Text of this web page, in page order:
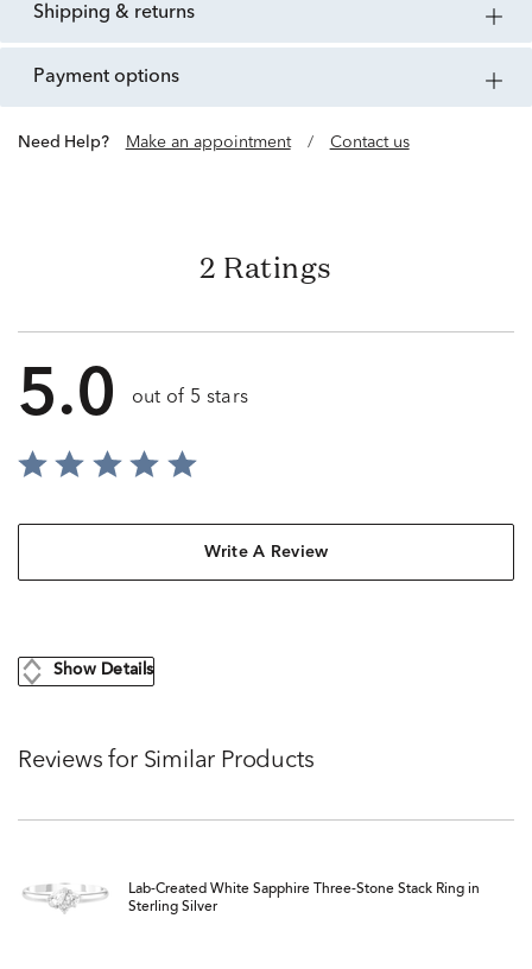
shipping & returns
payment options
Need Help? Make an appointment / Contact us
2 Ratings
5.0 out of 5 stars
Write A Review
Show Details
Reviews for Similar Products
Lab-Created White Sapphire Three-Stone Stack Ring in
Sterling Silver